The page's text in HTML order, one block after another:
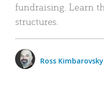
fundraising. Learn
structures.
Ross Kimbarovsky